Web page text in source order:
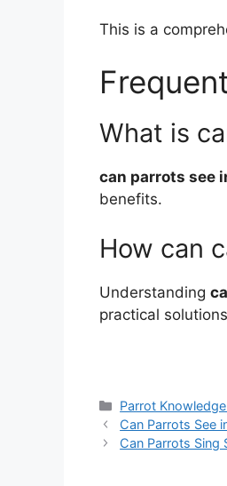
This is a
What is
can parrots see
benefits.
How can
Understanding
practical
Categories
Parrot
Can Parrots See
Can Parrots Sing